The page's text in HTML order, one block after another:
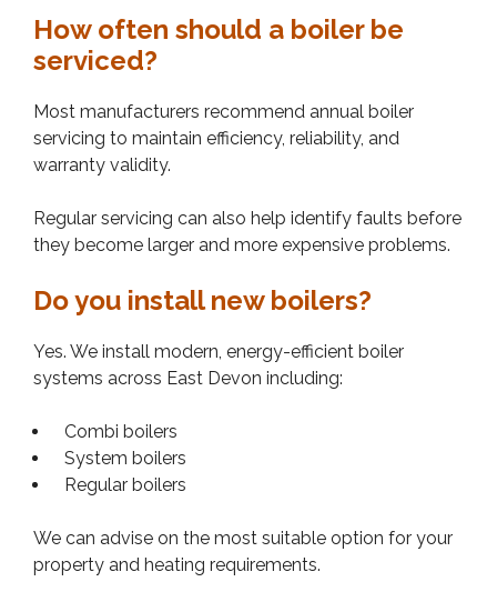
How often should a boiler be
serviced?
Most manufacturers recommend annual boiler
servicing to maintain efficiency, reliability, and
warranty validity.
Regular servicing can also help identify faults before
they become larger and more expensive problems.
Do you install new boilers?
Yes. We install modern, energy-efficient boiler
systems across East Devon including:
Combi boilers
System boilers
Regular boilers
We can advise on the most suitable option for your
property and heating requirements.